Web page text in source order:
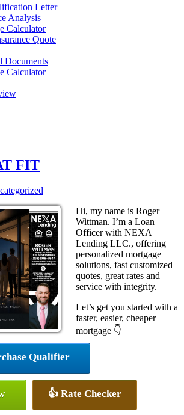
Letter
Analysis
Calculator
Quote
Documents
Calculator
FIT
Hi, my name is Roger
Wittman. I’m a Loan
Officer with NEXA
Lending LLC., offering
personalized mortgage
solutions, fast customized
quotes, great rates and
service with integrity.
Let’s get you started with a
faster, easier, cheaper
mortgage 👇
Qualifier
👍 Rate Checker